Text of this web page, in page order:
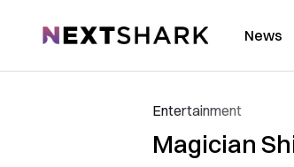
NextShark News
Entertainment
Magician